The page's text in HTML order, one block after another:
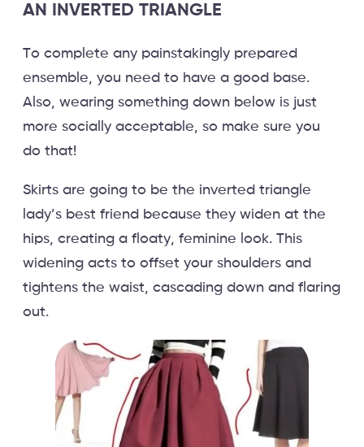
AN INVERTED TRIANGLE
To complete any painstakingly prepared
ensemble, you need to have a good base.
Also, wearing something down below is just
more socially acceptable, so make sure you
do that!
Skirts are going to be the inverted triangle
lady’s best friend because they widen at the
hips, creating a floaty, feminine look. This
widening acts to offset your shoulders and
tightens the waist, cascading down and flaring
out.